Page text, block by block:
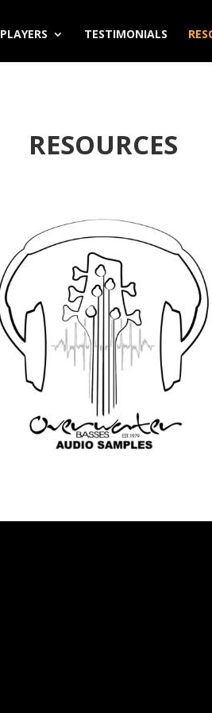
PLAYERS TESTIMONIALS
RESOURCES